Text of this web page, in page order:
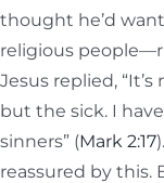
thought he’d
religious
Jesus replied,
but the sick. I
sinners” (Mark 2:17
reassured by this.